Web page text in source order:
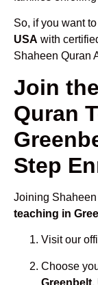
So, if you want to
USA with
Shaheen Quran
Join
Quran
Step
Joining Shaheen
teaching in
Visit our
Choose
Greenbelt,